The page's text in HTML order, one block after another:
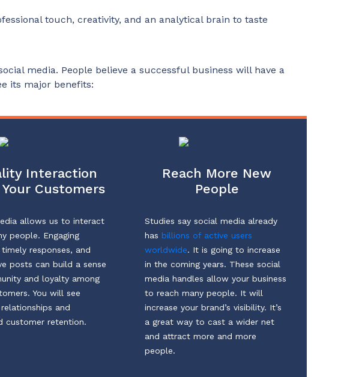
touch, creativity, and an analytical brain to taste
media. People believe a successful business will have a
its major benefits:
Interaction
Customers
allows us to interact
people. Engaging
responses, and
posts can build a sense
and loyalty among
You will see
and
customer retention.
Reach More New
People
Studies say social media already
has billions of active users
worldwide. It is going to increase
in the coming years. These social
media handles allow your business
to reach many people. It will
increase your brand’s visibility. It’s
a great way to cast a wider net
and attract more and more
people.